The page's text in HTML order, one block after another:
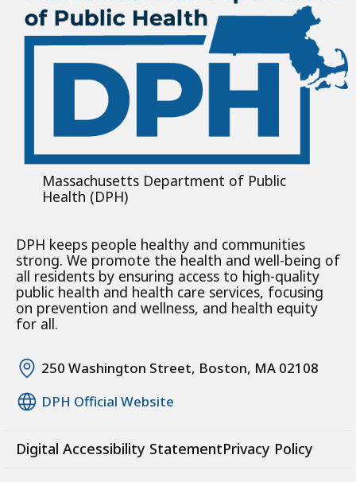
Massachusetts Department of Public
Health (DPH)
DPH keeps people healthy and communities
strong. We promote the health and well-being of
all residents by ensuring access to high-quality
public health and health care services, focusing
on prevention and wellness, and health equity
for all.
250 Washington Street, Boston, MA 02108
DPH Official Website
Digital Accessibility StatementPrivacy Policy